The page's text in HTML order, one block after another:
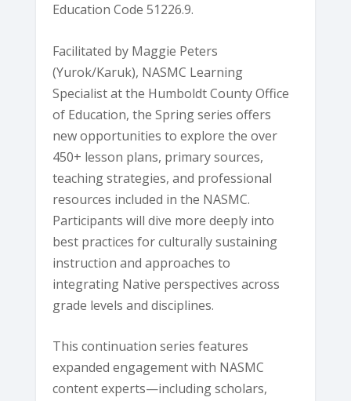
Education Code 51226.9.
Facilitated by Maggie Peters
(Yurok/Karuk), NASMC Learning
Specialist at the Humboldt County Office
of Education, the Spring series offers
new opportunities to explore the over
450+ lesson plans, primary sources,
teaching strategies, and professional
resources included in the NASMC.
Participants will dive more deeply into
best practices for culturally sustaining
instruction and approaches to
integrating Native perspectives across
grade levels and disciplines.
This continuation series features
expanded engagement with NASMC
content experts—including scholars,